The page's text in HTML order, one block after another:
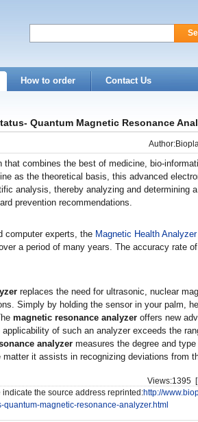
How to order Contact Us
Quantum Magnetic Resonance
combines the best of medicine, bio-
as the theoretical basis, this advanced
analysis, thereby analyzing and determining
prevention recommendations.
computer experts, the Magnetic Health Analyzer
a period of many years. The accuracy rate
replaces the need for ultrasonic, nuclear
Simply by holding the sensor in your palm,
magnetic resonance analyzer offers new
of such an analyzer exceeds the
analyzer measures the degree and
it assists in recognizing deviations from
Views:1395 [
indicate the source address reprinted:http://
magnetic-resonance-analyzer.html